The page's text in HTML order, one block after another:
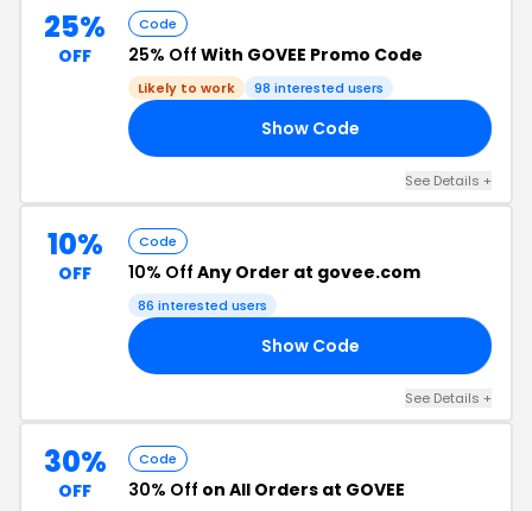
25%
OFF
Code
25% Off With GOVEE Promo Code
Likely to work 98 interested users
Show Code
See Details +
10%
OFF
Code
10% Off Any Order at govee.com
86 interested users
Show Code
See Details +
30%
OFF
Code
30% Off on All Orders at GOVEE